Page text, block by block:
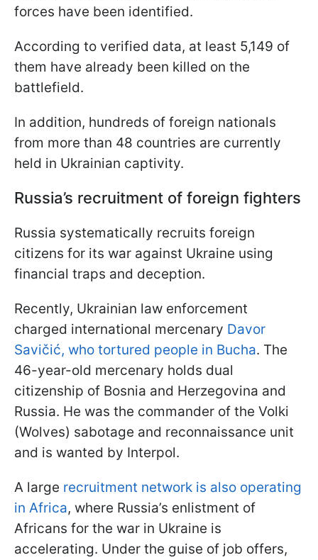
forces have been identified.
According to verified data, at least 5,149 of
them have already been killed on the
battlefield.
In addition, hundreds of foreign nationals
from more than 48 countries are currently
held in Ukrainian captivity.
Russia’s recruitment of foreign fighters
Russia systematically recruits foreign
citizens for its war against Ukraine using
financial traps and deception.
Recently, Ukrainian law enforcement
charged international mercenary Davor
Savičić, who tortured people in Bucha. The
46-year-old mercenary holds dual
citizenship of Bosnia and Herzegovina and
Russia. He was the commander of the Volki
(Wolves) sabotage and reconnaissance unit
and is wanted by Interpol.
A large recruitment network is also operating
in Africa, where Russia’s enlistment of
Africans for the war in Ukraine is
accelerating. Under the guise of job offers,